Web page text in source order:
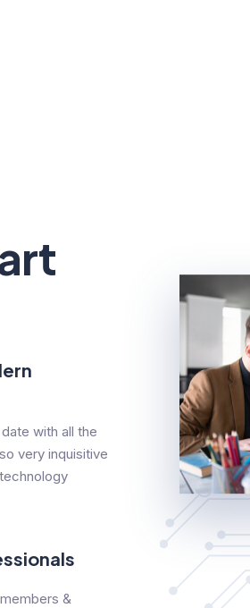
with all the
very inquisitive
&